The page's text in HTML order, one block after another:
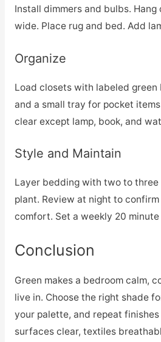
Install dimmers and bulbs.
wide. Place rug and bed. Add
Organize
Load closets with labeled green
and a small tray for pocket
clear except lamp, book, and
Style and Maintain
Layer bedding with two to three
plant. Review at night to
comfort. Set a weekly 20
Conclusion
Green makes a bedroom calm,
live in. Choose the right shade
your palette, and repeat
surfaces clear, textiles